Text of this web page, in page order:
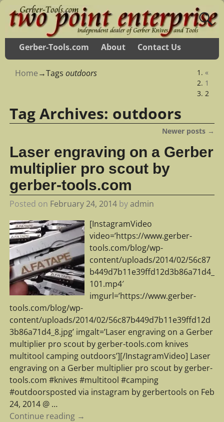
Gerber-Tools.com About Contact Us
Home→Tags outdoors
«
1
2
Tag Archives: outdoors
Newer posts →
Laser engraving on a Gerber
multiplier pro scout by
gerber-tools.com
Posted on February 24, 2014 byadmin
[InstagramVideo
video=’https://www.gerber-
tools.com/blog/wp-
content/uploads/2014/02/56c87
b449d7b11e39ffd12d3b86a71d4_
101.mp4′
imgurl=’https://www.gerber-
tools.com/blog/wp-
content/uploads/2014/02/56c87b449d7b11e39ffd12d
3b86a71d4_8.jpg’ imgalt=’Laser engraving on a Gerber
multiplier pro scout by gerber-tools.com knives
multitool camping outdoors’][/InstagramVideo] Laser
engraving on a Gerber multiplier pro scout by gerber-
tools.com #knives #multitool #camping
#outdoorsposted via instagram by gerbertools on Feb
24, 2014 @ …
Continue reading →